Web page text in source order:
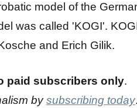
model of the
was called 'KOGI'.
and Erich Gilik.
paid subscribers only.
bysubscribing today.